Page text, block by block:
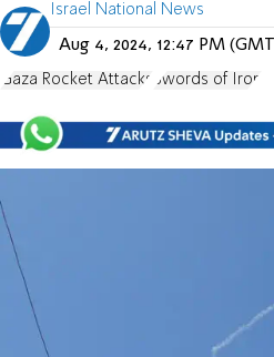
Israel National News
Aug 4, 2024, 12:47 PM
Gaza Rocket Attacks Swords of Iron